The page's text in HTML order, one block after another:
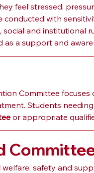
feel stressed,
conducted with
and institutional
as a support and
Committee
Students
or appropriate
safety and